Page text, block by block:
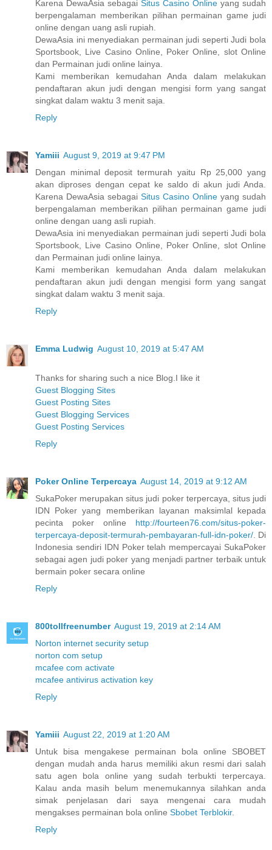
Karena DewaAsia sebagai Situs Casino Online yang sudah
berpengalaman memberikan pilihan permainan game judi
online dengan uang asli rupiah.
DewaAsia ini menyediakan permainan judi seperti Judi bola
Sportsbook, Live Casino Online, Poker Online, slot Online
dan Permainan judi online lainya.
Kami memberikan kemudahan Anda dalam melakukan
pendaftaran akun judi dengan mengisi form yang sangat
singkat dalam waktu 3 menit saja.
Reply
Yamiii August 9, 2019 at 9:47 PM
Dengan minimal deposit termurah yaitu Rp 25,000 yang
akan diproses dengan cepat ke saldo di akun judi Anda.
Karena DewaAsia sebagai Situs Casino Online yang sudah
berpengalaman memberikan pilihan permainan game judi
online dengan uang asli rupiah.
DewaAsia ini menyediakan permainan judi seperti Judi bola
Sportsbook, Live Casino Online, Poker Online, slot Online
dan Permainan judi online lainya.
Kami memberikan kemudahan Anda dalam melakukan
pendaftaran akun judi dengan mengisi form yang sangat
singkat dalam waktu 3 menit saja.
Reply
Emma Ludwig August 10, 2019 at 5:47 AM
Thanks for sharing such a nice Blog.I like it
Guest Blogging Sites
Guest Posting Sites
Guest Blogging Services
Guest Posting Services
Reply
Poker Online Terpercaya August 14, 2019 at 9:12 AM
SukaPoker merupakan situs judi poker terpercaya, situs judi
IDN Poker yang memberikan layanan maksimlal kepada
pecinta poker online http://fourteen76.com/situs-poker-
terpercaya-deposit-termurah-pembayaran-full-idn-poker/ . Di
Indonesia sendiri IDN Poker telah mempercayai SukaPoker
sebagai agen judi poker yang menjadi partner terbaik untuk
bermain poker secara online
Reply
800tollfreenumber August 19, 2019 at 2:14 AM
Norton internet security setup
norton com setup
mcafee com activate
mcafee antivirus activation key
Reply
Yamiii August 22, 2019 at 1:20 AM
Untuk bisa mengakese permainan bola online SBOBET
dengan mudah anda harus memiliki akun resmi dari salah
satu agen bola online yang sudah terbukti terpercaya.
Kalau anda masih belum menemukannya silahkan anda
simak penjelasan dari saya mengenai cara mudah
mengakses permainan bola online Sbobet Terblokir.
Reply